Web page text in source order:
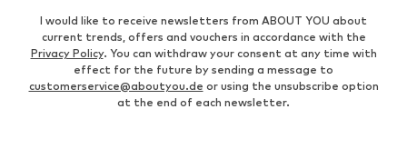
I would like to receive newsletters from ABOUT YOU about
current trends, offers and vouchers in accordance with the
Privacy Policy. You can withdraw your consent at any time with
effect for the future by sending a message to
customerservice@aboutyou.de or using the unsubscribe option
at the end of each newsletter.